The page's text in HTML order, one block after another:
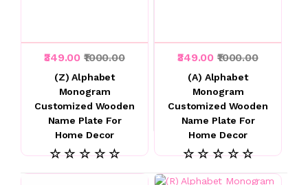
₹349.00 ₹1000.00
(Z) Alphabet
Monogram
Customized Wooden
Name Plate For
Home Decor
☆ ☆ ☆ ☆ ☆
₹349.00 ₹1000.00
(A) Alphabet
Monogram
Customized Wooden
Name Plate For
Home Decor
☆ ☆ ☆ ☆ ☆